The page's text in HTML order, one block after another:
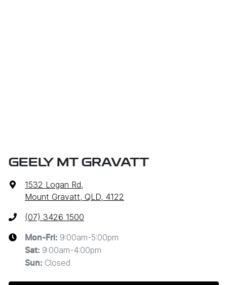
GEELY MT GRAVATT
1532 Logan Rd,
Mount Gravatt, QLD, 4122
(07) 3426 1500
Mon-Fri: 9:00am-5:00pm
Sat: 9:00am-4:00pm
Sun: Closed